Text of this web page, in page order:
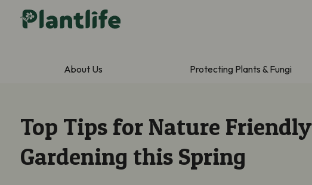
About Us Protecting Plants & Fungi
Top Tips for Nature Friendly
Gardening this Spring